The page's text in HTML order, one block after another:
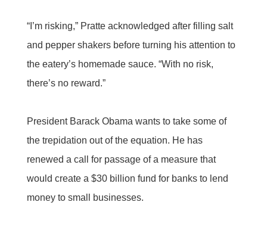
“I’m risking,” Pratte acknowledged after filling salt
and pepper shakers before turning his attention to
the eatery’s homemade sauce. “With no risk,
there’s no reward.”
President Barack Obama wants to take some of
the trepidation out of the equation. He has
renewed a call for passage of a measure that
would create a $30 billion fund for banks to lend
money to small businesses.